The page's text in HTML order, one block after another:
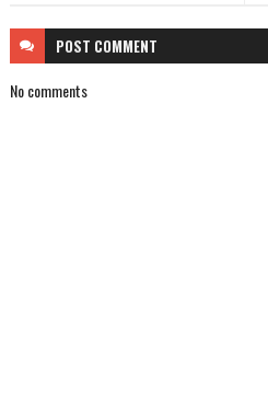
POST COMMENT
No comments